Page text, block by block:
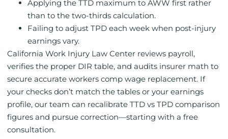
Applying the TTD maximum to AWW first rather
than to the two-thirds calculation.
Failing to adjust TPD each week when post-injury
earnings vary.
California Work Injury Law Center reviews payroll,
verifies the proper DIR table, and audits insurer math to
secure accurate workers comp wage replacement. If
your checks don’t match the tables or your earnings
profile, our team can recalibrate TTD vs TPD comparison
figures and pursue correction—starting with a free
consultation.